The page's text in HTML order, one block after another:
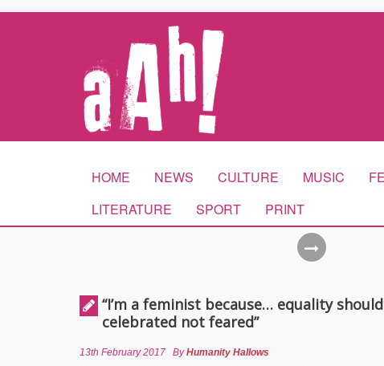
HOME NEWS CULTURE MUSIC
LITERATURE
SPORT PRINT
“I’m a feminist because… equality
celebrated not feared”
13th February 2017 ByHumanity Hallows